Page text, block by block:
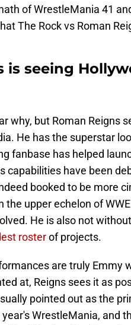
of WrestleMania 41
The Rock vs Roman
is seeing
why, but Roman Reigns
He has the superstar
fanbase has helped
capabilities have been
booked to be more
the upper echelon of
He is also not
rosterof projects.
are truly Emmy
at, Reigns sees it as
pointed out as the
WrestleMania, and